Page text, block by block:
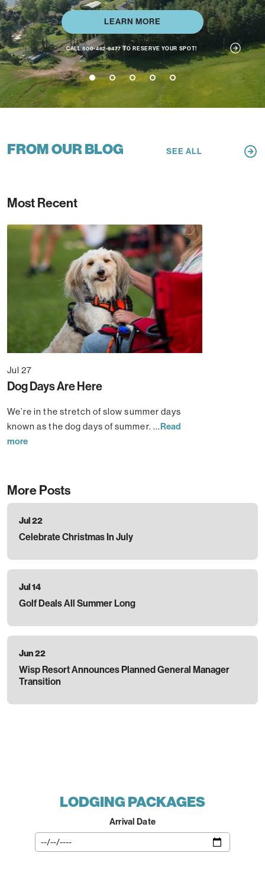
LEARN MORE
EXTEND YOUR PLAY + STAY
1 2 3 4 5
FROM OUR BLOG SEE ALL
Most Recent
Jul 27
Dog Days Are Here
We’re in the stretch of slow summer days
known as the dog days of summer. ...Read
more
More Posts
Jul 22
Celebrate Christmas In July
Jul 14
Golf Deals All Summer Long
Jun 22
Wisp Resort Announces Planned General Manager
Transition
LODGING PACKAGES
Arrival Date